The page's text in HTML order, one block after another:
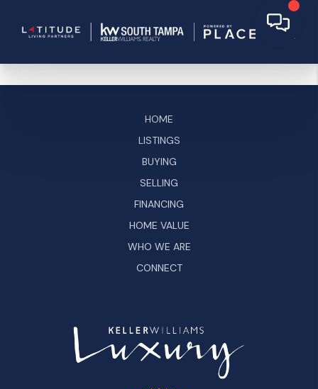
HOME
LISTINGS
BUYING
SELLING
FINANCING
HOME VALUE
WHO WE ARE
CONNECT